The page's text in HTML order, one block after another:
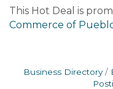
This Hot Deal is
Commerce of
Business Directory